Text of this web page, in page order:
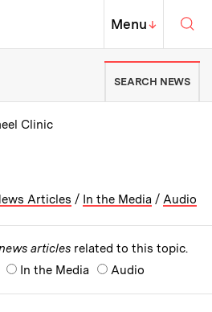
Institute of
MIT Top
Menu↓
News | Massachusetts
SEARCH NEWS
Clinic
Articles / In the Media / Audio
articles related to this topic.
In the Media Audio